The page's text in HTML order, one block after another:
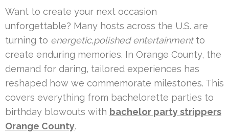
Want to create your next occasion
unforgettable? Many hosts across the U.S. are
turning to energetic,polished entertainmentto
create enduring memories. In Orange County, the
demand for daring, tailored experiences has
reshaped how we commemorate milestones. This
covers everything from bachelorette parties to
birthday blowouts with bachelor party strippers
Orange County.